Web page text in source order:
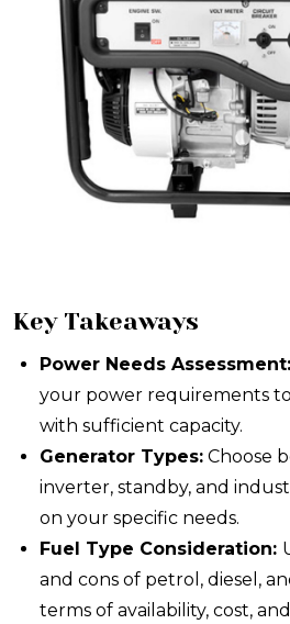
Key Takeaways
Power Needs Assessment:
your power requirements
with sufficient capacity.
Generator Types: Choose
inverter, standby, and
on your specific needs.
Fuel Type Consideration:
and cons of petrol, diesel,
terms of availability, cost,